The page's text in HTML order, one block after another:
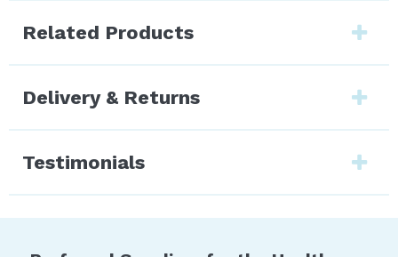
Related Products
Delivery & Returns
Testimonials